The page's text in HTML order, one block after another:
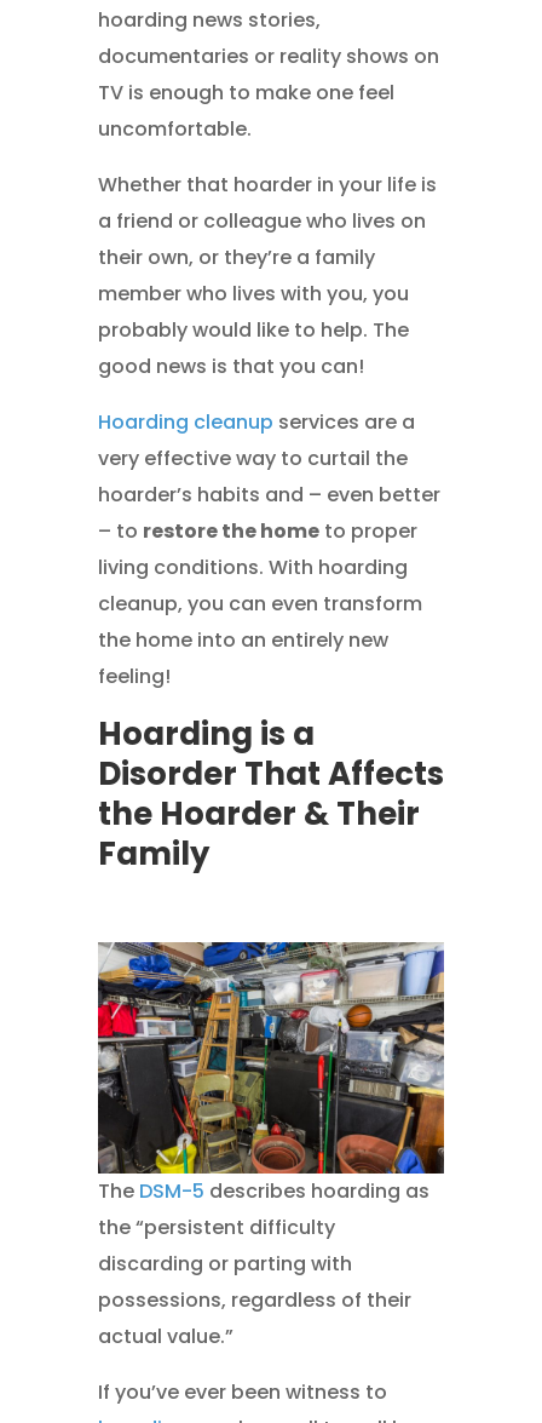
hoarding news stories,
documentaries or reality shows on
TV is enough to make one feel
uncomfortable.
Whether that hoarder in your life is
a friend or colleague who lives on
their own, or they’re a family
member who lives with you, you
probably would like to help. The
good news is that you can!
Hoarding cleanup services are a
very effective way to curtail the
hoarder’s habits and – even better
– to restore the hometo proper
living conditions. With hoarding
cleanup, you can even transform
the home into an entirely new
feeling!
Hoarding is a
Disorder That Affects
the Hoarder & Their
Family
The DSM-5 describes hoarding as
the “persistent difficulty
discarding or parting with
possessions, regardless of their
actual value.”
If you’ve ever been witness to